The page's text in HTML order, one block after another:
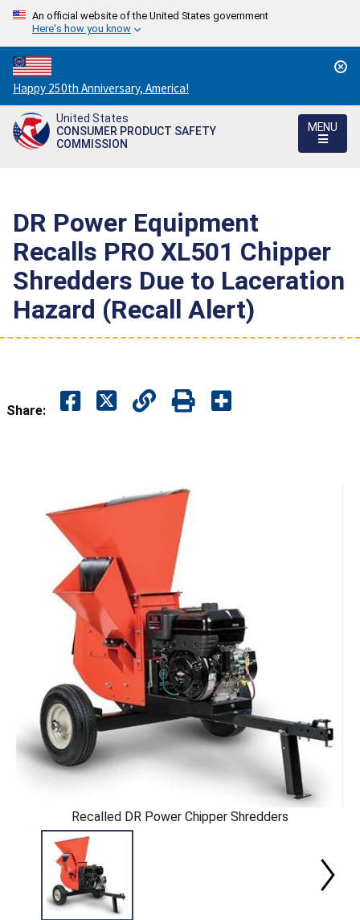
An official website of the United States government
Here's how you know
Countdown
to
America's
250th
Happy 250th Anniversary, America!
United States
CONSUMER PRODUCT SAFETY
COMMISSION
MENU
DR Power Equipment
Recalls PRO XL501 Chipper
Shredders Due to Laceration
Hazard (Recall Alert)
Share:
Recalled DR Power Chipper Shredders